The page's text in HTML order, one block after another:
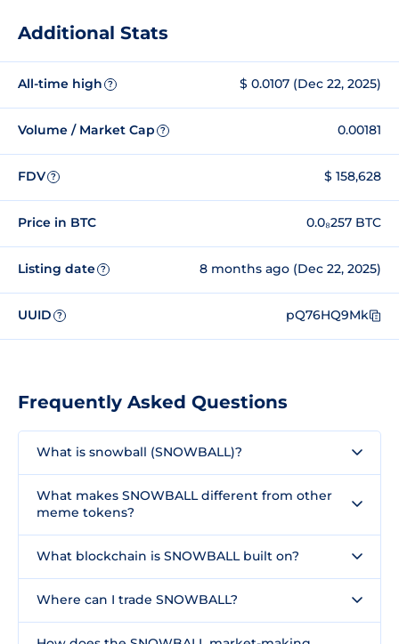
Additional Stats
All-time high ? $ 0.0107 (Dec 22, 2025)
Volume / Market Cap ? 0.00181
FDV ? $ 158,628
Price in BTC 0.0₈257 BTC
Listing date ? 8 months ago (Dec 22, 2025)
UUID ? pQ76HQ9Mk
Frequently Asked Questions
What is snowball (SNOWBALL)?
What makes SNOWBALL different from other
meme tokens?
What blockchain is SNOWBALL built on?
Where can I trade SNOWBALL?